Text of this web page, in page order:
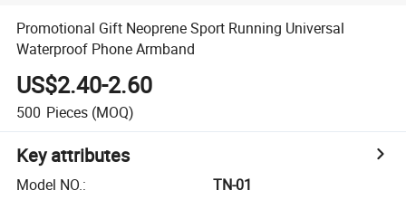
Promotional Gift Neoprene Sport Running Universal
Waterproof Phone Armband
US$2.40-2.60
500 Pieces (MOQ)
Key attributes
Model NO.:
TN-01